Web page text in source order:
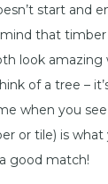
start and
that
look amazing
of a tree –
when you
or tile) is what
good match!